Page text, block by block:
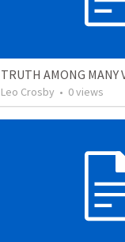
Leo Crosby • 0views